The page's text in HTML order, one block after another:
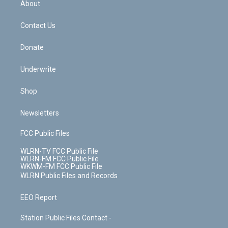
o
k
About
Contact Us
Donate
Underwrite
Shop
Newsletters
FCC Public Files
WLRN-TV FCC Public File
WLRN-FM FCC Public File
WKWM-FM FCC Public File
WLRN Public Files and Records
EEO Report
Station Public Files Contact -